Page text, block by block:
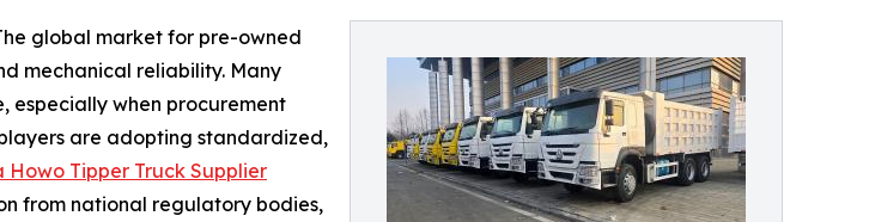
global market for pre-owned
mechanical reliability. Many
especially when procurement
are adopting standardized,
Howo Tipper Truck Supplier
from national regulatory bodies,